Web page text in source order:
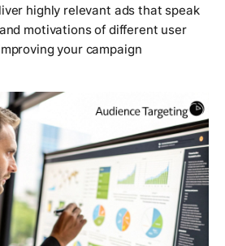
highly relevant ads that speak
motivations of different user
your campaign